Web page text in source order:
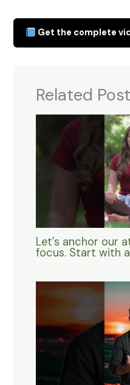
Get the complete
Related
Let’s anchor our
focus. Start with